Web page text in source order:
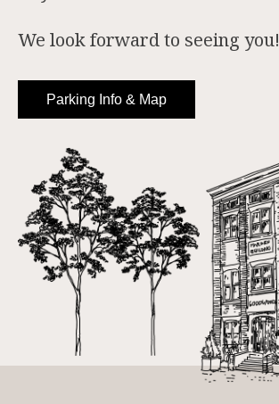
We look forward to seeing you!
Parking Info & Map